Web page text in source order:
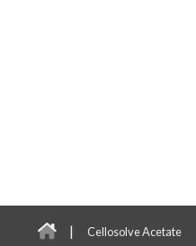
| Cellosolve Acetate